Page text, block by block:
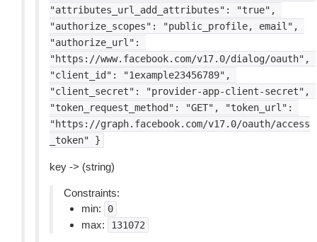
"attributes_url_add_attributes":
"true",
"authorize_scopes":
"public_profile,
email",
"authorize_url":
"https://www.facebook.com/v17.0/dialog/oauth",
"client_id":
"1example23456789",
"client_secret":
"provider-app-client-secret",
"token_request_method":
"GET",
"token_url":
"https://graph.facebook.com/v17.0/oauth/access
_token"
}
key -> (string)
Constraints:
min:
0
max: 131072